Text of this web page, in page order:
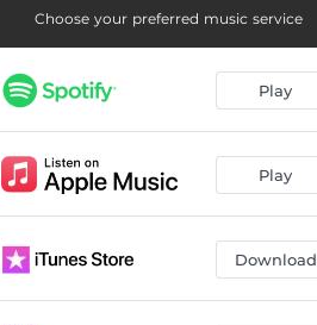
Choose your preferred music service
Play
Play
Download